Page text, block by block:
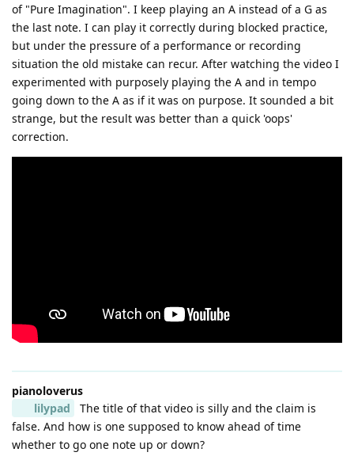
of "Pure Imagination". I keep playing an A instead of a G as
the last note. I can play it correctly during blocked practice,
but under the pressure of a performance or recording
situation the old mistake can recur. After watching the video I
experimented with purposely playing the A and in tempo
going down to the A as if it was on purpose. It sounded a bit
strange, but the result was better than a quick 'oops'
correction.
pianoloverus
lilypad
The title of that video is silly and the claim is
false. And how is one supposed to know ahead of time
whether to go one note up or down?